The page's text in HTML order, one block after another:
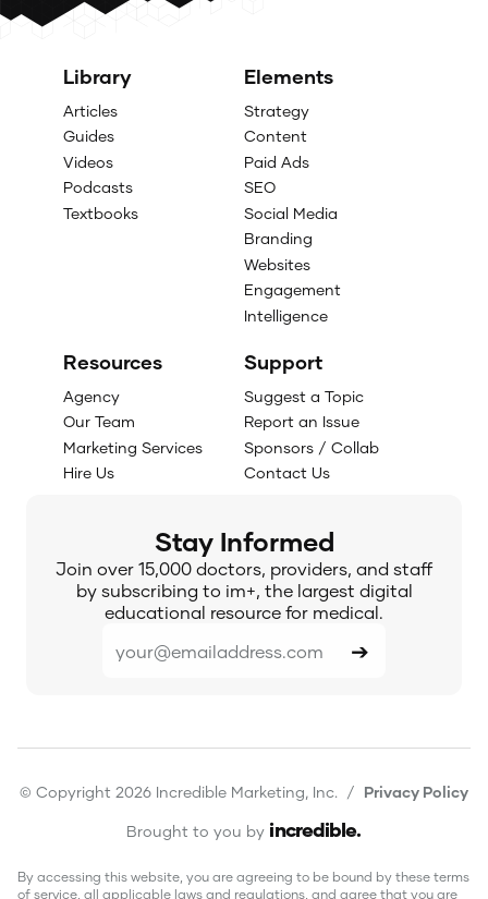
Library
Articles
Guides
Videos
Podcasts
Textbooks
Elements
Strategy
Content
Paid Ads
SEO
Social Media
Branding
Websites
Engagement
Intelligence
Resources
Agency
Our Team
Marketing Services
Hire Us
Support
Suggest a Topic
Report an Issue
Sponsors / Collab
Contact Us
Stay Informed
Join over 15,000 doctors, providers, and staff
by subscribing to im+, the largest digital
educational resource for medical.
© Copyright 2026 Incredible Marketing, Inc. / Privacy Policy
Brought to you by incredible.
By accessing this website, you are agreeing to be bound by these terms
of service, all applicable laws and regulations, and agree that you are